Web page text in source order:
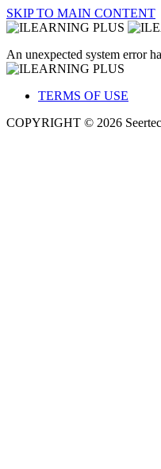
SKIP TO MAIN CONTENT
An unexpected system error
TERMS OF USE
COPYRIGHT © 2026